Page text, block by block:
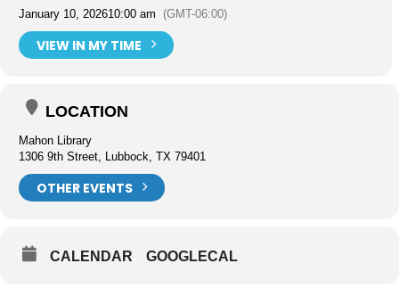
January 10, 202610:00 am (GMT-06:00)
VIEW IN MY TIME
LOCATION
Mahon Library
1306 9th Street, Lubbock, TX 79401
OTHER EVENTS
CALENDAR GOOGLECAL